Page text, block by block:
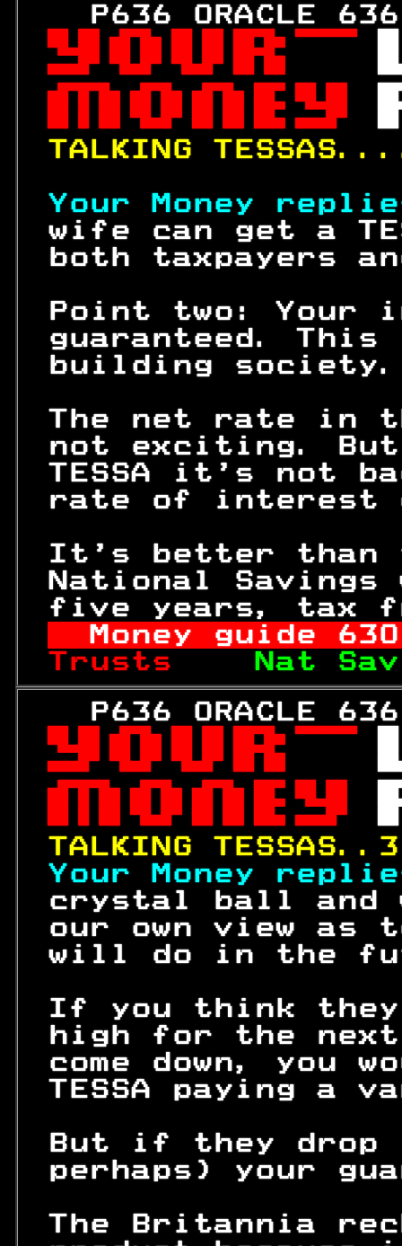
P636 ORACLE




TALKING
Your Money
wife can get a
both taxpayers
Point two:
guaranteed.
The net rate in
not exciting.
TESSA it's not
rate of interest
It's better than
National
five
Money guide 630
Trusts
Nat
P636 ORACLE




Your Money
crystal ball
our own view as
will do
If you think
high for the
come down, you
TESSA
But if they drop
perhaps) your
The Britannia